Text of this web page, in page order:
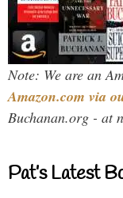
Note: We are an
Amazon.com via
Buchanan.org - at
Pat’s Latest